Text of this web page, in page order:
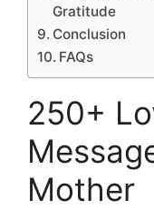
Gratitude
Conclusion
FAQs
250+
Mother